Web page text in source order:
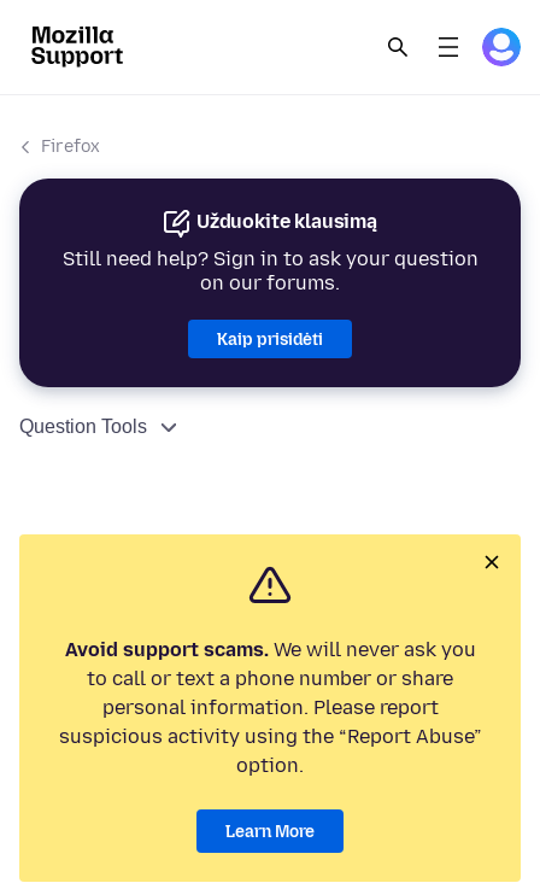
Firefox
Užduokite klausimą
Still need help? Sign in to ask your question
on our forums.
Kaip prisidėti
Question Tools
Avoid support scams.We will never ask you
to call or text a phone number or share
personal information. Please report
suspicious activity using the “Report Abuse”
option.
Learn More